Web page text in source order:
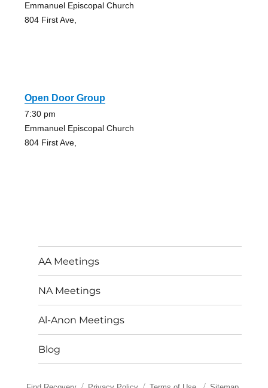
Emmanuel Episcopal Church
804 First Ave,
Open Door Group
7:30 pm
Emmanuel Episcopal Church
804 First Ave,
AA Meetings
NA Meetings
Al-Anon Meetings
Blog